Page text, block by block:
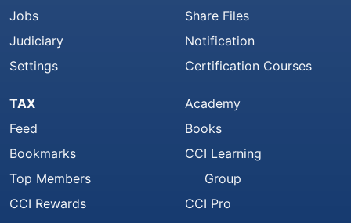
Jobs
Judiciary
Settings
Share Files
Notification
Certification Courses
TAX
Feed
Bookmarks
Top Members
CCI Rewards
Academy
Books
CCI Learning
Group
CCI Pro